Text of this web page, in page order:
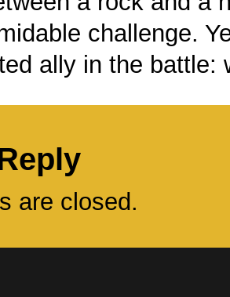
challenge.
ally in the battle:
are closed.